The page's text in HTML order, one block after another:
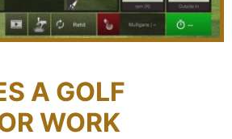
A GOLF
WORK